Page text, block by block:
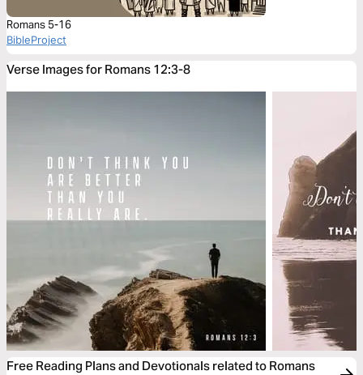
Romans 5-16
BibleProject
Verse Images for Romans 12:3-8
Free Reading Plans and Devotionals related to Romans